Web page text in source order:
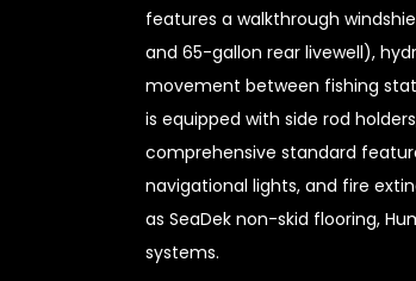
features a walkthrough
and 65-gallon rear livewell),
movement between fishing
is equipped with side rod
comprehensive standard
navigational lights, and fire
as SeaDek non-skid flooring,
systems.